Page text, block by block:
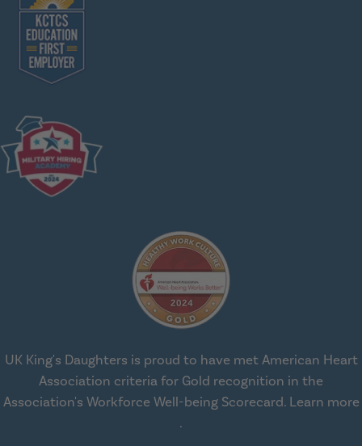
UK King's Daughters is proud to have met American Heart
Association criteria for Gold recognition in the
Association's Workforce Well-being Scorecard. Learn more
.